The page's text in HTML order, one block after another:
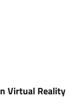
Virtual Reality